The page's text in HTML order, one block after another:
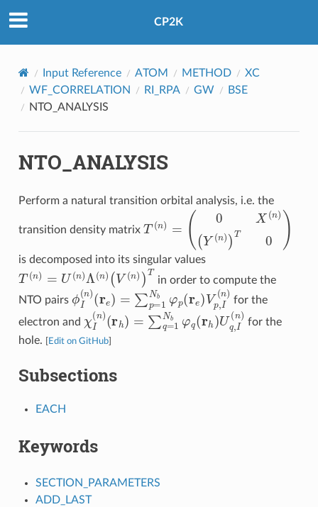
CP2K
Input Reference ATOM METHOD
XC
WF_CORRELATION
RI_RPA GW
BSE
NTO_ANALYSIS
NTO_ANALYSIS
Perform a natural transition orbital analysis, i.e. the
transition density matrix T(n)= X Y( )
is decomposed into its singular values
T(n)= (n)Λ( n )(V (n))T
in order to compute the
NTO pairs
ϕI(n
( re) = p Nbφ e) p ,I(n) for the
electron and
χI (n)
rh) = q Nbφ h) q,I(n) for the
hole.
Edit on GitHub]
Subsections
EACH
Keywords
SECTION_PARAMETERS
ADD_LAST